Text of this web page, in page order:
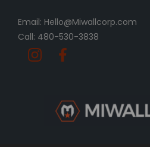
Email: Hello@Miwallcorp.com
Call: 480-530-3838